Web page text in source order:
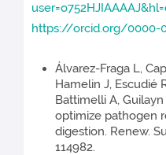
https://orcid.org/0000-
Álvarez-Fraga L,
Hamelin J, Escudié
Battimelli A,
optimize pathogen
digestion. Renew.
114982.